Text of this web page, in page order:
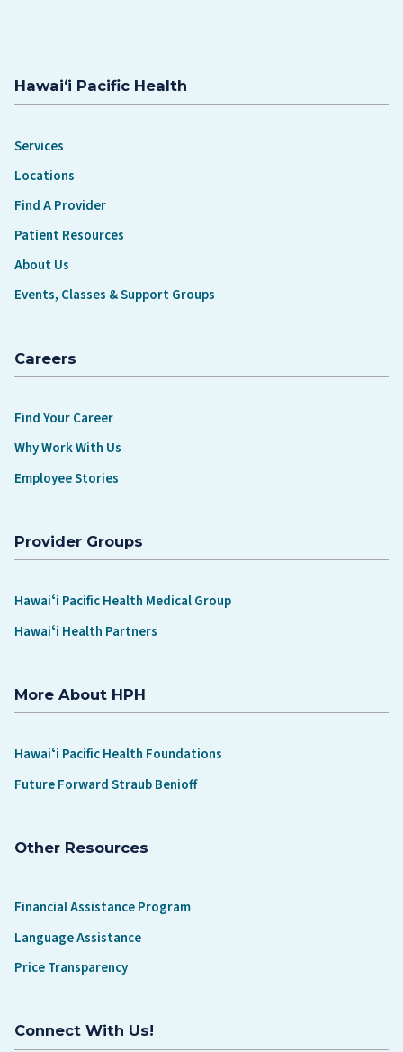
Hawaiʻi Pacific Health
Services
Locations
Find A Provider
Patient Resources
About Us
Events, Classes & Support Groups
Careers
Find Your Career
Why Work With Us
Employee Stories
Provider Groups
Hawaiʻi Pacific Health Medical Group
Hawaiʻi Health Partners
More About HPH
Hawaiʻi Pacific Health Foundations
Future Forward Straub Benioff
Other Resources
Financial Assistance Program
Language Assistance
Price Transparency
Connect With Us!